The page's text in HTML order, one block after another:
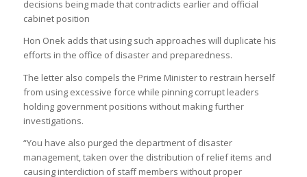
decisions being made that contradicts earlier and official
cabinet position
Hon Onek adds that using such approaches will duplicate his
efforts in the office of disaster and preparedness.
The letter also compels the Prime Minister to restrain herself
from using excessive force while pinning corrupt leaders
holding government positions without making further
investigations.
“You have also purged the department of disaster
management, taken over the distribution of relief items and
causing interdiction of staff members without proper